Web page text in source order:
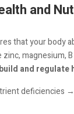
and
that your body
magnesium,
build and regulate
deficiencies